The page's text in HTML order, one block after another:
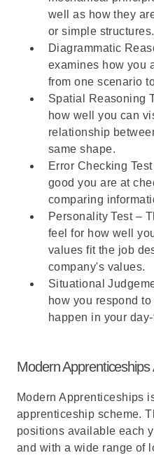
well as how they
or simple structures.
Diagrammatic
examines how you
from one scenario
Spatial Reasoning
how well you can
relationship
same shape.
Error Checking
good you are at
comparing
Personality Test–
feel for how well
values fit the job
company's values.
Situational
how you respond
happen in your
Modern Apprenticeships
Modern Apprenticeships
apprenticeship scheme.
positions available each
and with a wide range of